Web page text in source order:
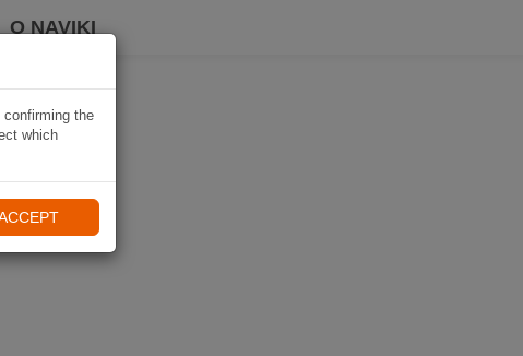
O NAVIKI
the
which